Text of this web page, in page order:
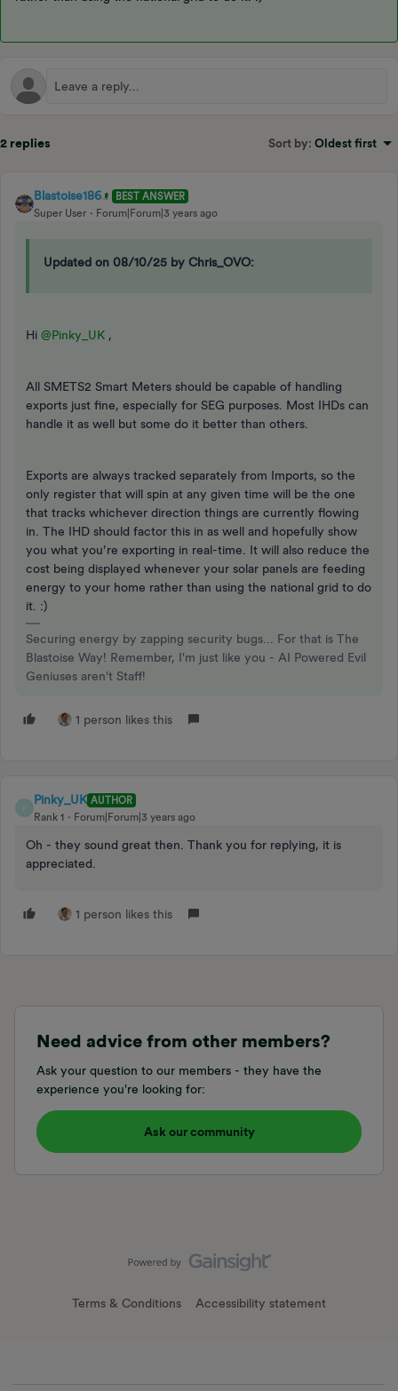
2 replies Sort by: Oldest first
Blastoise186
BEST ANSWER
Super User
Forum|Forum|3 years ago
Updated on 08/10/25 by Chris_OVO:
Hi @Pinky_UK ,
All SMETS2 Smart Meters should be capable of handling
exports just fine, especially for SEG purposes. Most IHDs can
handle it as well but some do it better than others.
Exports are always tracked separately from Imports, so the
only register that will spin at any given time will be the one
that tracks whichever direction things are currently flowing
in. The IHD should factor this in as well and hopefully show
you what you’re exporting in real-time. It will also reduce the
cost being displayed whenever your solar panels are feeding
energy to your home rather than using the national grid to do
it. :)
Securing energy by zapping security bugs... For that is The
Blastoise Way! Remember, I'm just like you - AI Powered Evil
Geniuses aren't Staff!
1 person likes this
P
Pinky_UK AUTHOR
Rank 1
Forum|Forum|3 years ago
Oh - they sound great then. Thank you for replying, it is
appreciated.
1 person likes this
Need advice from other members?
Ask your question to our members - they have the
experience you're looking for:
Ask our community
Terms & Conditions Accessibility statement